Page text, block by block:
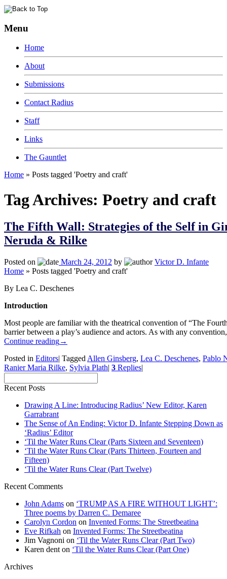
Menu
Home
About
Submissions
Contact Radius
Staff
Links
The Gauntlet
Home » Posts tagged 'Poetry and craft'
Tag Archives: Poetry and craft
The Fifth Wall: Strategies of the Self in
Neruda & Rilke
Posted on March 24, 2012 by
Victor D. Infante
Home » Posts tagged 'Poetry and craft'
By Lea C. Deschenes
Introduction
Most people are familiar with the theatrical convention of “The
barrier between a play’s audience and actors. As with any
Continue reading→
Posted in Editors| Tagged Allen Ginsberg, Lea C. Deschenes, Pablo
Ranier Maria Rilke, Sylvia Plath| 3 Replies|
Recent Posts
Drawing A Line: Introducing Radius’ New Editor, Karen
Garrabrant
The Sense of An Ending: Victor D. Infante Stepping Down as
‘Radius’ Editor
‘Til the Water Runs Clear (Parts Sixteen and Seventeen)
‘Til the Water Runs Clear (Parts Thirteen, Fourteen and
Fifteen)
‘Til the Water Runs Clear (Part Twelve)
Recent Comments
John Adams on ‘TRUMP AS A FIRE WITHOUT LIGHT’:
Three poems by Darren C. Demaree
Carolyn Cordon on Invented Forms: The Streetbeatina
Eve Rifkah on Invented Forms: The Streetbeatina
Jim Vagnoni on ‘Til the Water Runs Clear (Part Two)
Karen dent on ‘Til the Water Runs Clear (Part One)
Archives